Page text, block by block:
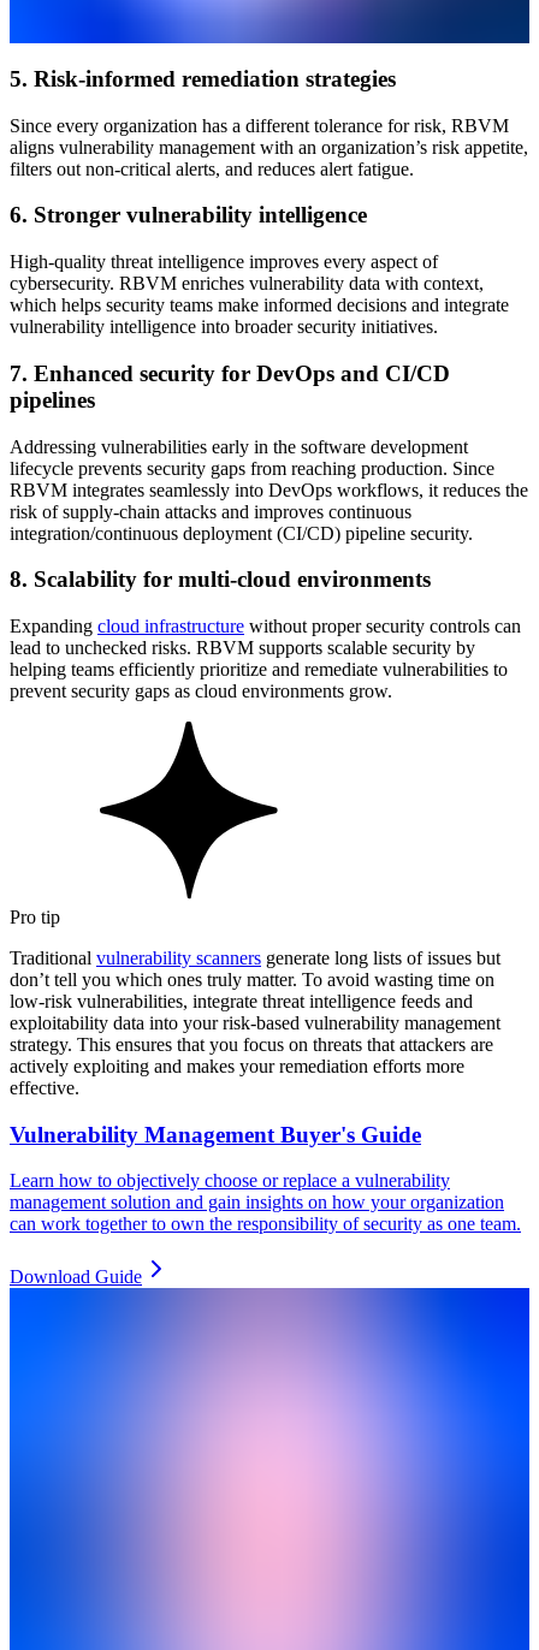
5. Risk-informed remediation strategies
Since every organization has a different tolerance for risk, RBVM
aligns vulnerability management with an organization’s risk appetite,
filters out non-critical alerts, and reduces alert fatigue.
6. Stronger vulnerability intelligence
High-quality threat intelligence improves every aspect of
cybersecurity. RBVM enriches vulnerability data with context,
which helps security teams make informed decisions and integrate
vulnerability intelligence into broader security initiatives.
7. Enhanced security for DevOps and CI/CD
pipelines
Addressing vulnerabilities early in the software development
lifecycle prevents security gaps from reaching production. Since
RBVM integrates seamlessly into DevOps workflows, it reduces the
risk of supply-chain attacks and improves continuous
integration/continuous deployment (CI/CD) pipeline security.
8. Scalability for multi-cloud environments
Expanding cloud infrastructure without proper security controls can
lead to unchecked risks. RBVM supports scalable security by
helping teams efficiently prioritize and remediate vulnerabilities to
prevent security gaps as cloud environments grow.
Pro tip
Traditional vulnerability scanners generate long lists of issues but
don’t tell you which ones truly matter. To avoid wasting time on
low-risk vulnerabilities, integrate threat intelligence feeds and
exploitability data into your risk-based vulnerability management
strategy. This ensures that you focus on threats that attackers are
actively exploiting and makes your remediation efforts more
effective.
Vulnerability Management Buyer's Guide
Learn how to objectively choose or replace a vulnerability
management solution and gain insights on how your organization
can work together to own the responsibility of security as one team.
Download Guide